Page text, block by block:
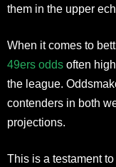
them in the upper
When it comes to
49ers odds often
the league.
contenders in both
projections.
This is a testament